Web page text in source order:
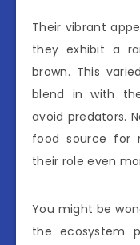
Their vibrant
they exhibit a
brown. This
blend in with
avoid predators.
food source for
their role even
You might be
the ecosystem